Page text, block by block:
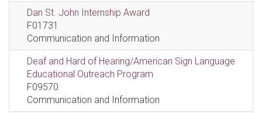
Dan St. John Internship Award
F01731
Communication and Information
Deaf and Hard of Hearing/American Sign Language
Educational Outreach Program
F09570
Communication and Information